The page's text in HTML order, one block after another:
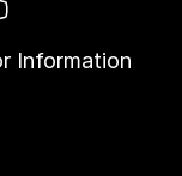
Information